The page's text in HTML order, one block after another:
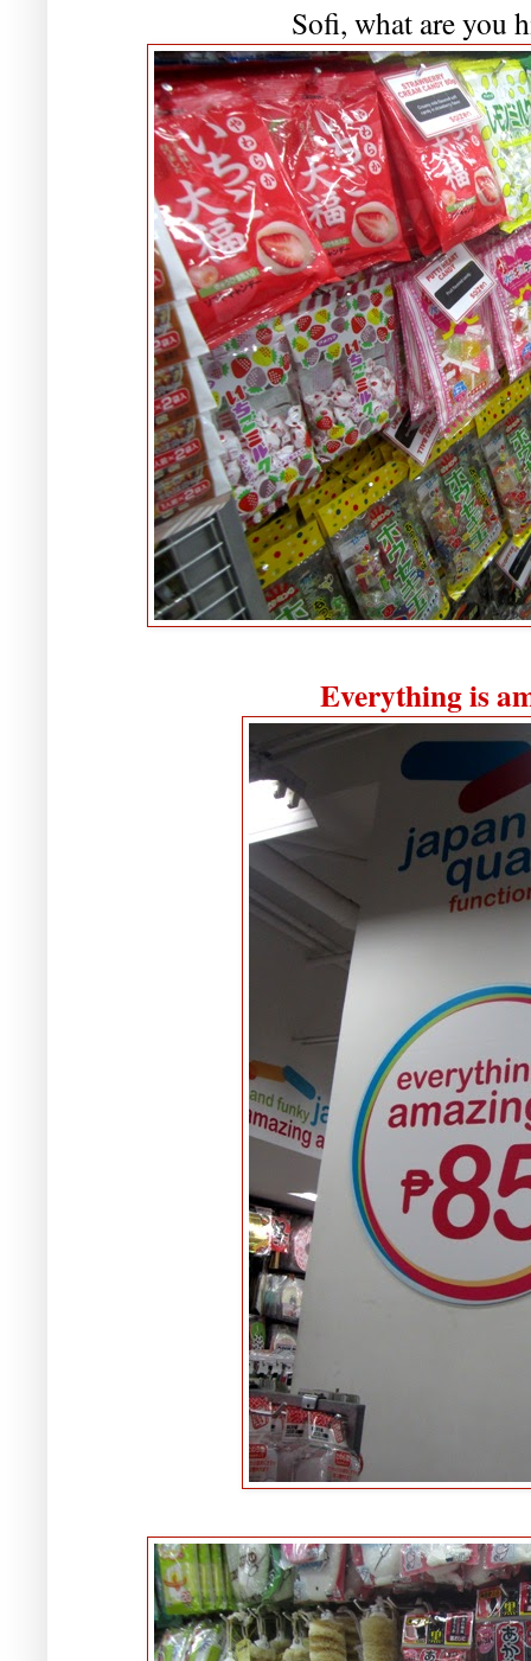
Sofi, what are you
Everything is